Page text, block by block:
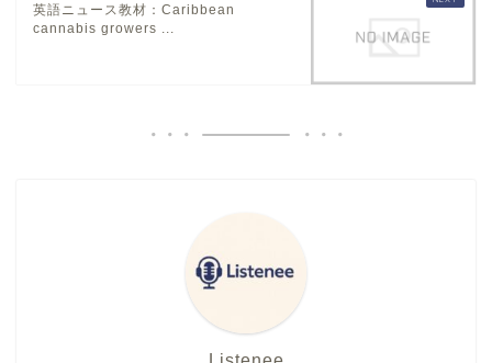
英語ニュース教材：Caribbean
cannabis growers ...